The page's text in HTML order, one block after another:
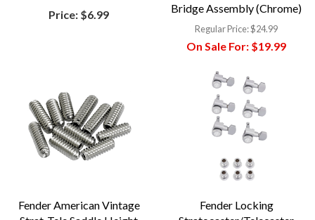
Price: $6.99
Bridge Assembly (Chrome)
Regular Price:$24.99
On Sale For: $19.99
Fender American Vintage
Fender Locking